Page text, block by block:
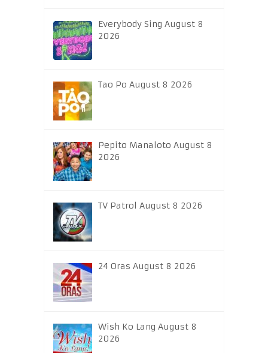
Everybody Sing August 8
2026
Tao Po August 8 2026
Pepito Manaloto August 8
2026
TV Patrol August 8 2026
24 Oras August 8 2026
Wish Ko Lang August 8
2026